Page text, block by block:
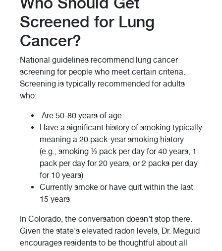
Screened for Lung
Cancer?
National guidelines recommend lung cancer
screening for people who meet certain criteria.
Screening is typically recommended for adults
who:
Are 50-80 years of age
Have a significant history of smoking typically
meaning a 20 pack-year smoking history
(e.g., smoking ½ pack per day for 40 years, 1
pack per day for 20 years, or 2 packs per day
for 10 years)
Currently smoke or have quit within the last
15 years
In Colorado, the conversation doesn't stop there.
Given the state's elevated radon levels, Dr. Meguid
encourages residents to be thoughtful about all